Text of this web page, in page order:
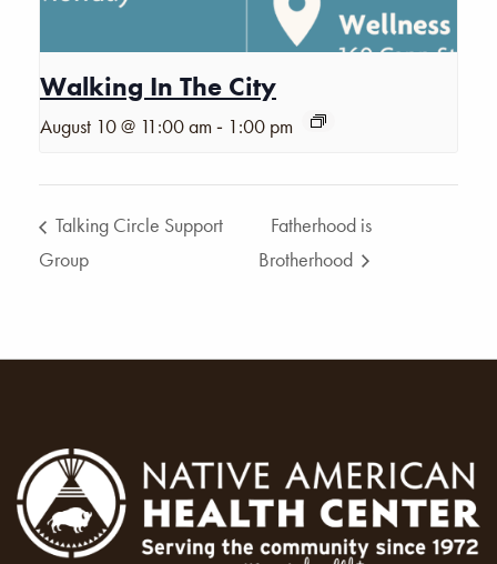
Walking In The City
August 10 @ 11:00 am - 1:00 pm
Talking Circle Support
Group
Fatherhood is
Brotherhood